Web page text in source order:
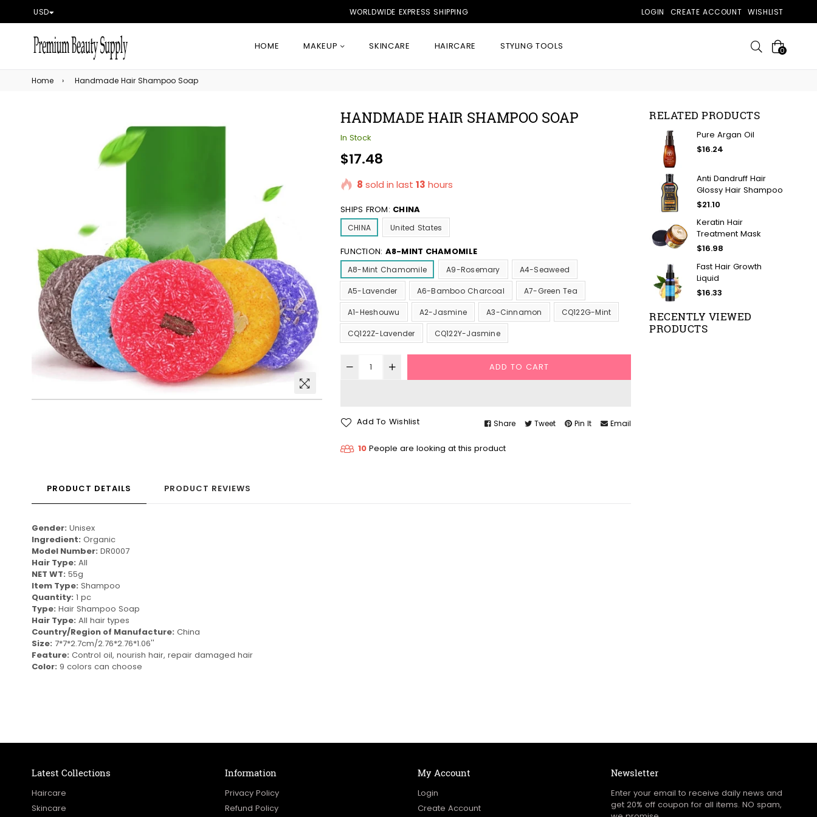
USD WORLDWIDE EXPRESS SHIPPING LOGIN CREATE ACCOUNT WISHLIST
HOME MAKEUP SKINCARE HAIRCARE STYLING TOOLS Search
0
Home › Handmade Hair Shampoo Soap
HANDMADE HAIR SHAMPOO SOAP
In Stock
Regular
price
$17.48
8 sold in last 13 hours
SHIPS FROM: CHINA
CHINA United States
FUNCTION: A8-MINT CHAMOMILE
A8-Mint Chamomile A9-Rosemary A4-Seaweed
A5-Lavender A6-Bamboo Charcoal A7-Green Tea
A1-Heshouwu A2-Jasmine A3-Cinnamon CQ122G-Mint
CQ122Z-Lavender CQ122Y-Jasmine
ADD TO CART
Add To Wishlist Share Tweet Pin It Email
10 People are looking at this product
PRODUCT DETAILS PRODUCT REVIEWS
Gender: Unisex
Ingredient: Organic
Model Number: DR0007
Hair Type: All
NET WT: 55g
Item Type: Shampoo
Quantity: 1 pc
Type: Hair Shampoo Soap
Hair Type: All hair types
Country/Region of Manufacture: China
Size: 7*7*2.7cm/2.76*2.76*1.06''
Feature: Control oil, nourish hair, repair damaged hair
Color: 9 colors can choose
RELATED PRODUCTS
Pure Argan Oil
$16.24
Anti Dandruff Hair
Glossy Hair Shampoo
$21.10
Keratin Hair
Treatment Mask
$16.98
Fast Hair Growth
Liquid
$16.33
RECENTLY VIEWED
PRODUCTS
Latest Collections
Haircare
Skincare
Information
Privacy Policy
Refund Policy
My Account
Login
Create Account
Newsletter
Enter your email to receive daily news and
get 20% off coupon for all items. NO spam,